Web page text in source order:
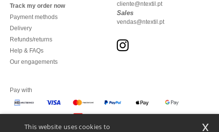
Track my order now
Payment methods
Delivery
Refunds/returns
Help & FAQs
Our engagements
cliente@ntextil.pt
Sales
vendas@ntextil.pt
Pay with
This website uses cookies to x